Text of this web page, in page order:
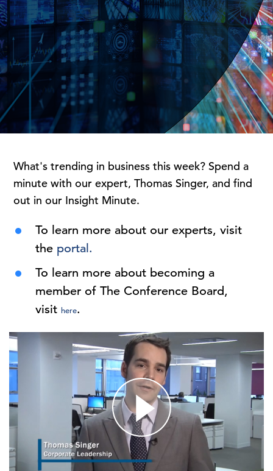
What's trending in business this week? Spend a
minute with our expert, Thomas Singer, and find
out in our Insight Minute.
To learn more about our experts, visit
the portal.
To learn more about becoming a
member of The Conference Board,
visithere.